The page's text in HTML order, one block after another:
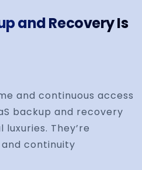
and Recovery Is
and continuous access
backup and recovery
They’re
continuity